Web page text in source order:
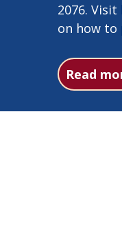
2076.
on how to
Read